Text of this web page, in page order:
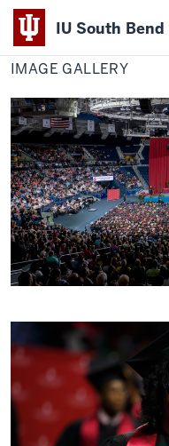
IU South Bend
Indiana
University
South
Bend
HomeImage
Gallery
IMAGE GALLERY